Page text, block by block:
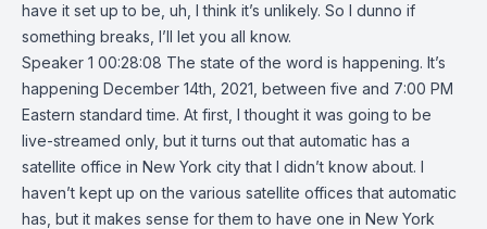
have it set up to be, uh, I think it’s unlikely. So I dunno if
something breaks, I’ll let you all know.
Speaker 1 00:28:08 The state of the word is happening. It’s
happening December 14th, 2021, between five and 7:00 PM
Eastern standard time. At first, I thought it was going to be
live-streamed only, but it turns out that automatic has a
satellite office in New York city that I didn’t know about. I
haven’t kept up on the various satellite offices that automatic
has, but it makes sense for them to have one in New York